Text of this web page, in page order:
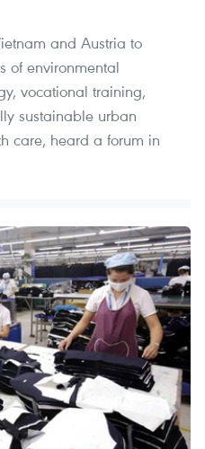
and Austria to
of environmental
vocational training,
sustainable urban
care, heard a forum in